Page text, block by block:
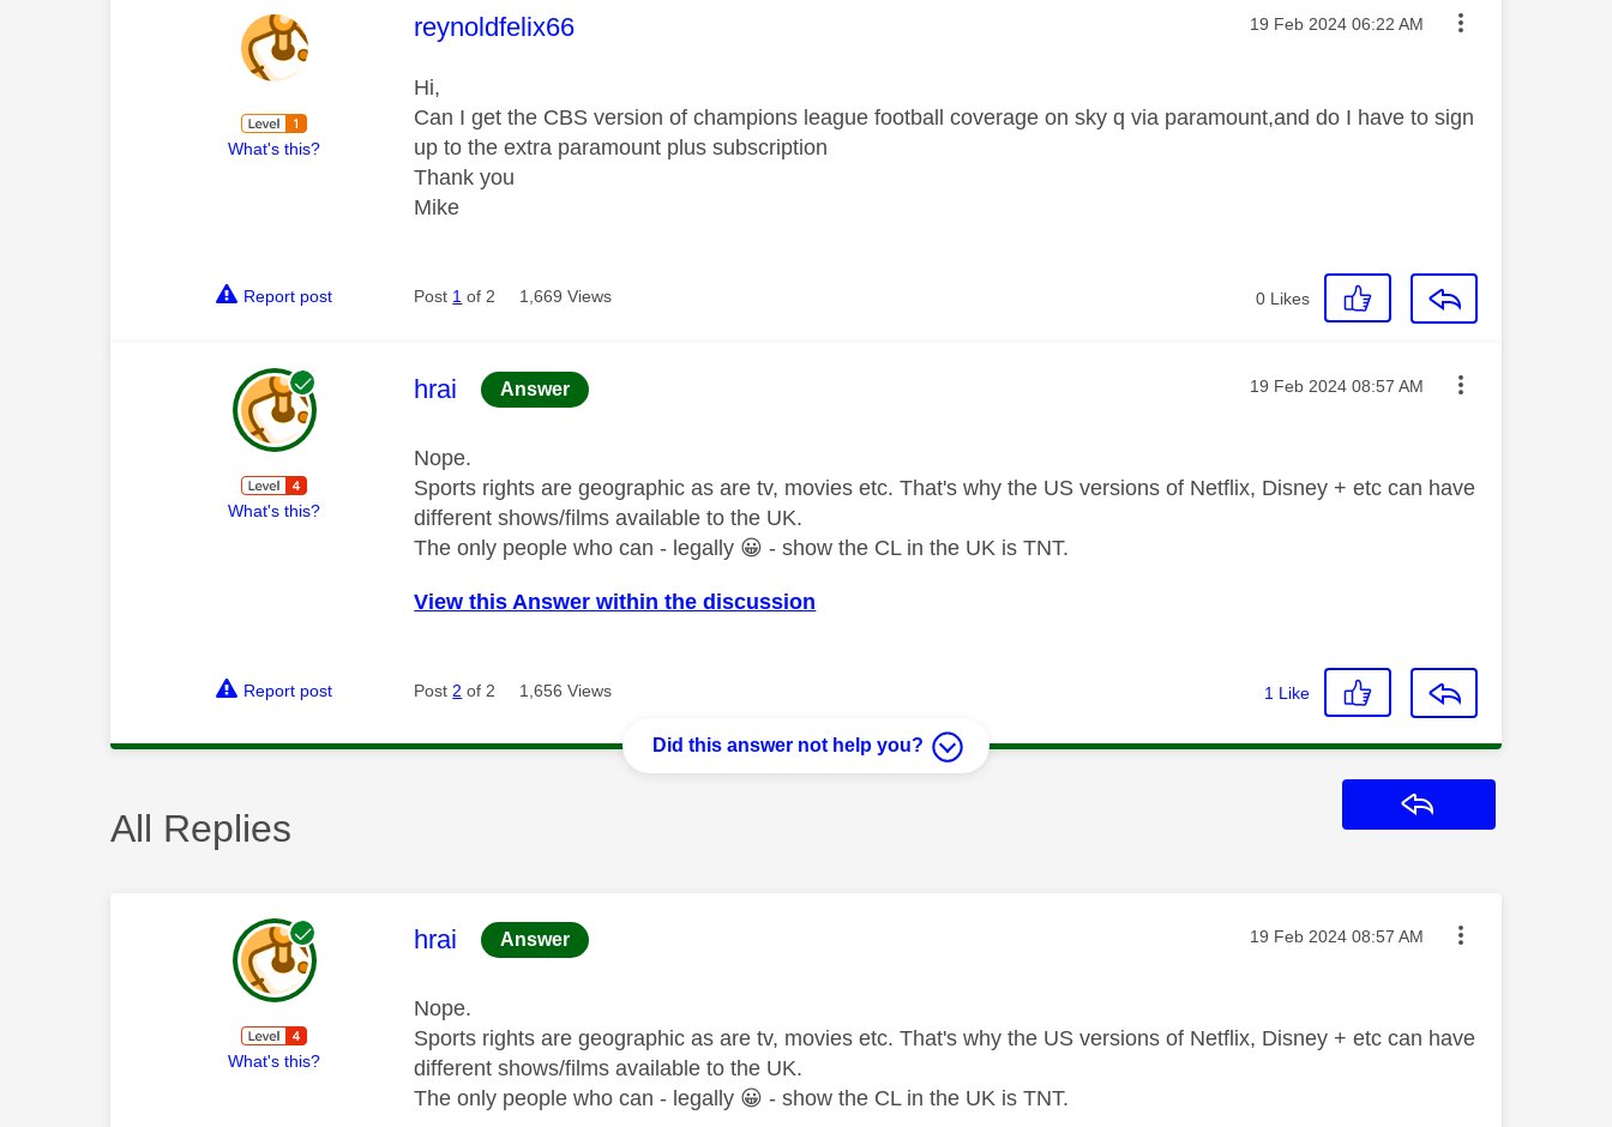
What's this?
This message was authored by:
reynoldfelix66 Message posted on
‎19 Feb 2024 06:22 AM
Hi,
Can I get the CBS version of champions league football coverage on sky q via paramount,and do I have to sign
up to the extra paramount plus subscription
Thank you
Mike
Report post Post 1 of 2 1,669 Views 0 Likes
What's this?
This message was authored by:
hrai Answer Message posted on
‎19 Feb 2024 08:57 AM
Nope.
Sports rights are geographic as are tv, movies etc. That's why the US versions of Netflix, Disney + etc can have
different shows/films available to the UK.
The only people who can - legally 😀 - show the CL in the UK is TNT.
View this Answer within the discussion
Report post Post 2 of 2 1,656 Views 1 Like
Did this answer not help you?
All Replies
What's this?
This message was authored by:
hrai Answer Message posted on
‎19 Feb 2024 08:57 AM
Nope.
Sports rights are geographic as are tv, movies etc. That's why the US versions of Netflix, Disney + etc can have
different shows/films available to the UK.
The only people who can - legally 😀 - show the CL in the UK is TNT.